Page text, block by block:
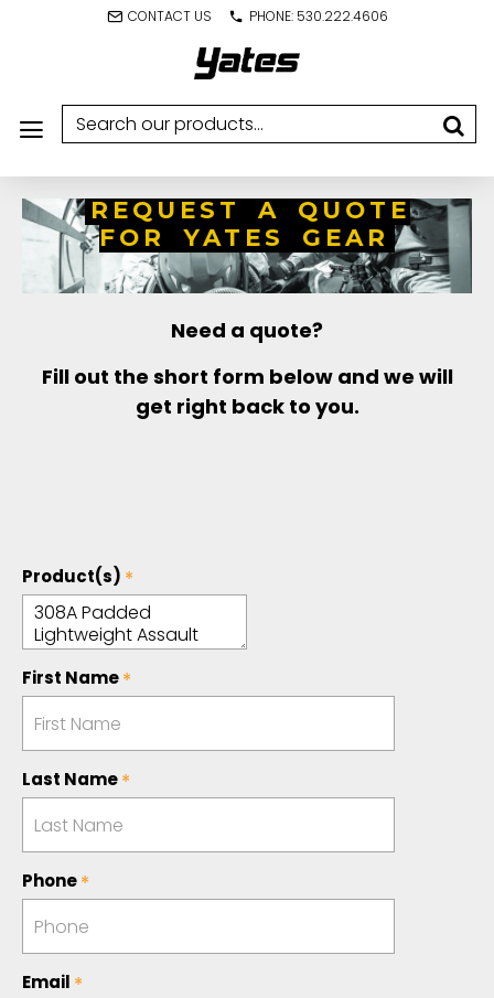
CONTACT US PHONE: 530.222.4606
REQUEST A QUOTE
FOR YATES GEAR
Need a quote?
Fill out the short form below and we will
get right back to you.
Product(s)
First Name
Last Name
Phone
Email